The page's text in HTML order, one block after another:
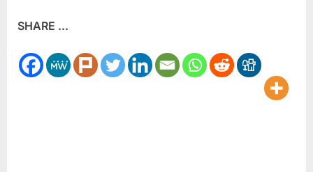
destroying
Christian
presence
SHARE ...